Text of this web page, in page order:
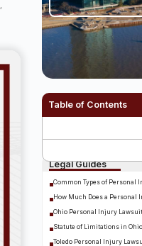
Table of Contents
Legal Guides
Common Types of Personal
How Much Does a Personal
Ohio Personal Injury
Statute of Limitations in
Toledo Personal Injury